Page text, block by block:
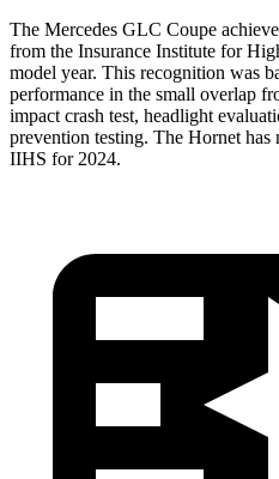
The Mercedes GLC Coupe
from the Insurance Institute for
model year. This recognition was
performance in the small overlap
impact crash test, headlight
prevention testing. The Hornet has
IIHS for 2024.